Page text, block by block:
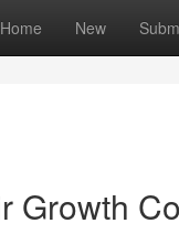
Home New
Growth